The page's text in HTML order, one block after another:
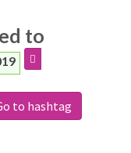
to
to hashtag